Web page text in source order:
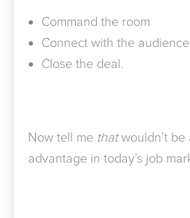
Command the room
Connect with the
Close the deal.
Now tell me thatwouldn’t be
advantage in today’s job